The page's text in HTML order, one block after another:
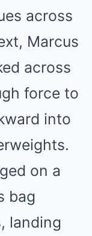
across
Marcus
across
force to
into
on a
bag
landing